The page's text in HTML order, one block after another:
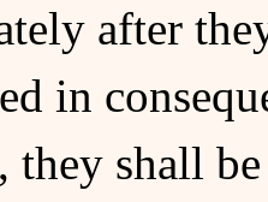
after
in
they shall